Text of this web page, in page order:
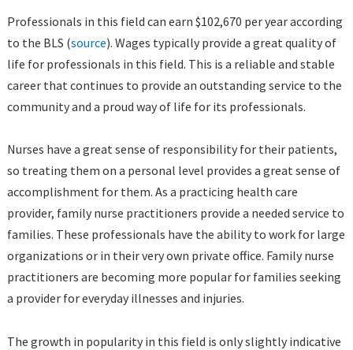
Professionals in this field can earn $102,670 per year according
to the BLS (source). Wages typically provide a great quality of
life for professionals in this field. This is a reliable and stable
career that continues to provide an outstanding service to the
community and a proud way of life for its professionals.
Nurses have a great sense of responsibility for their patients,
so treating them on a personal level provides a great sense of
accomplishment for them. As a practicing health care
provider, family nurse practitioners provide a needed service to
families. These professionals have the ability to work for large
organizations or in their very own private office. Family nurse
practitioners are becoming more popular for families seeking
a provider for everyday illnesses and injuries.
The growth in popularity in this field is only slightly indicative